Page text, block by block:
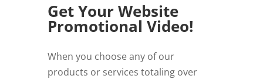
Get Your Website
Promotional Video!
When you choose any of our
products or services totaling over